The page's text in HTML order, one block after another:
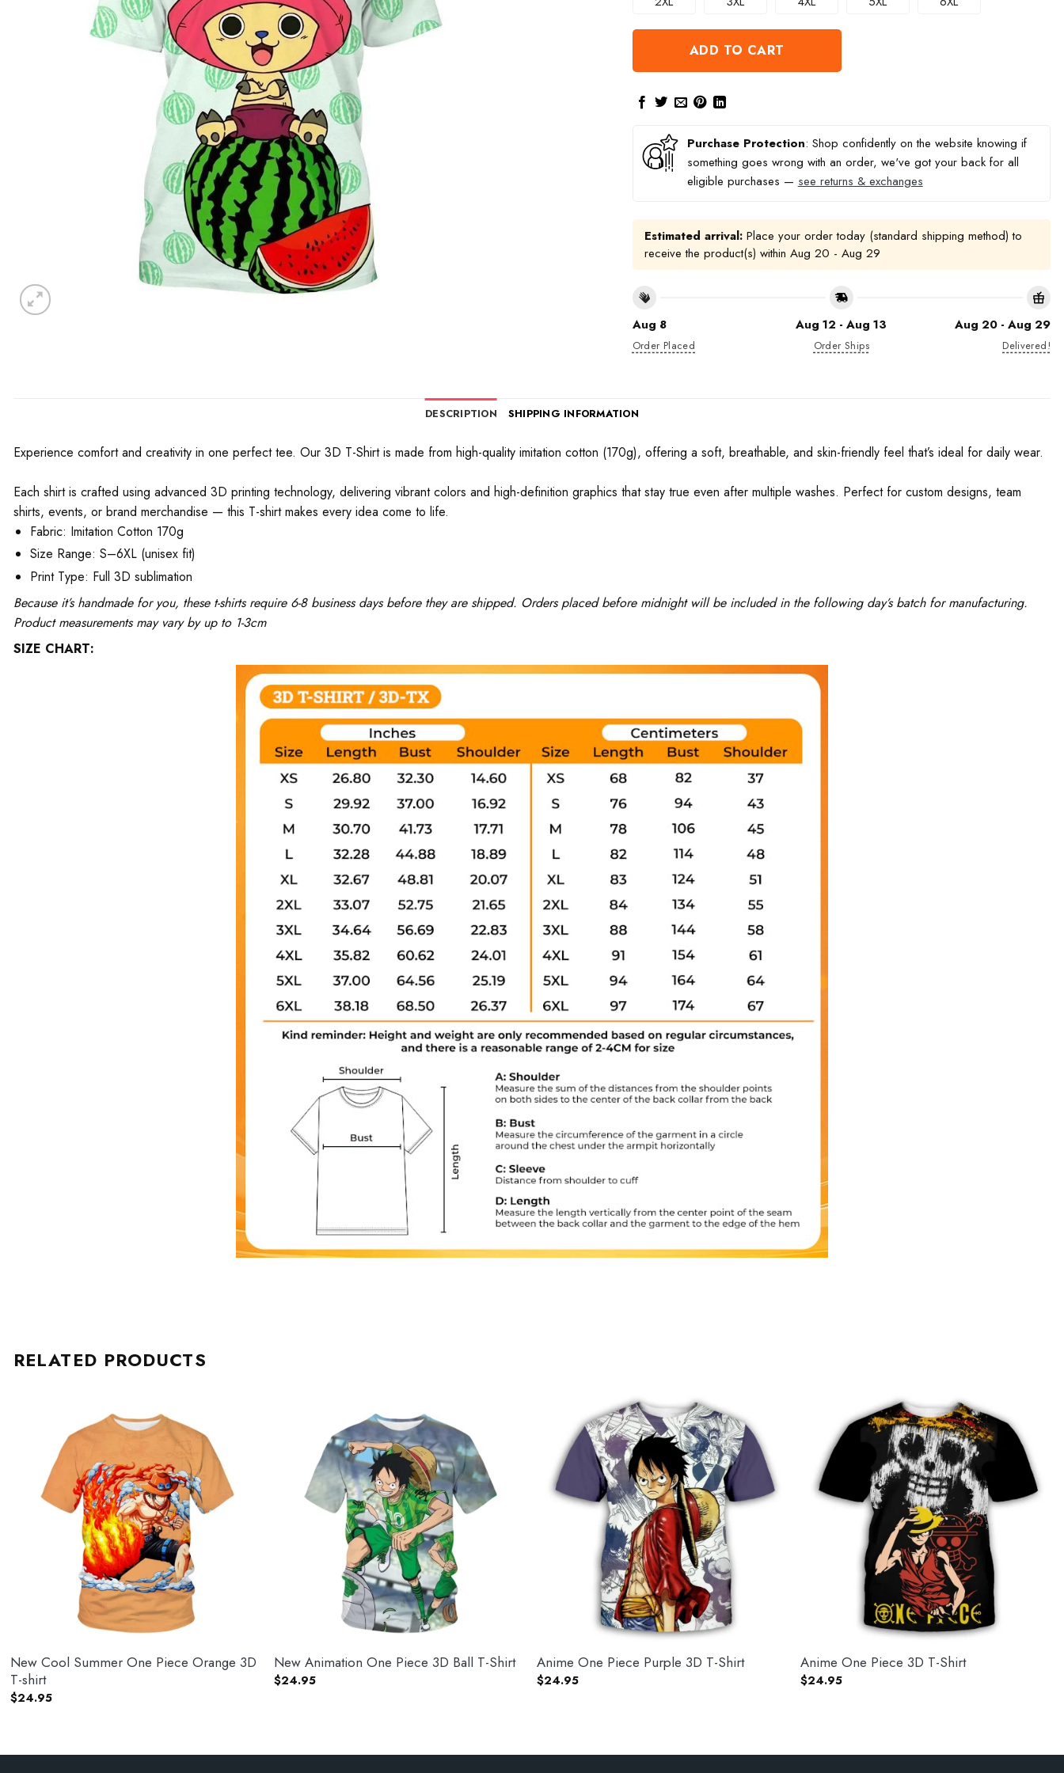
ADD TO CART
Purchase Protection: Shop confidently on the website knowing if
something goes wrong with an order, we've got your back for all
eligible purchases — see returns & exchanges
Estimated arrival:Place your order today (standard shipping method) to
receive the product(s) within Aug 20 - Aug 29
Aug 8
Order Placed
Aug 12 - Aug 13
Order Ships
Aug 20 - Aug 29
Delivered!
DESCRIPTION SHIPPING INFORMATION
Experience comfort and creativity in one perfect tee. Our 3D T-Shirt is made from high-quality imitation cotton (170g), offering a soft, breathable, and skin-friendly feel that’s ideal for daily wear.
Each shirt is crafted using advanced 3D printing technology, delivering vibrant colors and high-definition graphics that stay true even after multiple washes. Perfect for custom designs, team
shirts, events, or brand merchandise — this T-shirt makes every idea come to life.
Fabric: Imitation Cotton 170g
Size Range: S–6XL (unisex fit)
Print Type: Full 3D sublimation
Because it’s handmade for you, these t-shirts require 6-8 business days before they are shipped. Orders placed before midnight will be included in the following day’s batch for manufacturing.
Product measurements may vary by up to 1-3cm
SIZE CHART:
RELATED PRODUCTS
New Cool Summer One Piece Orange 3D
T-shirt
$24.95
New Animation One Piece 3D Ball T-Shirt
$24.95
Anime One Piece Purple 3D T-Shirt
$24.95
Anime One Piece 3D T-Shirt
$24.95